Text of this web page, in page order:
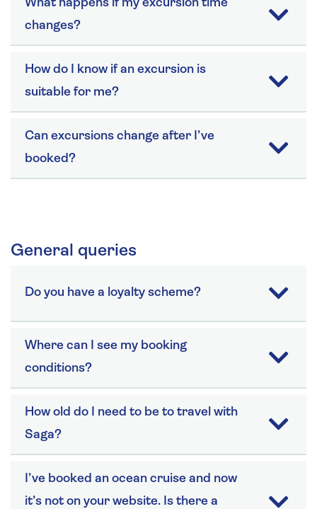
What happens if my excursion time
changes?
How do I know if an excursion is
suitable for me?
Can excursions change after I’ve
booked?
General queries
Do you have a loyalty scheme?
Where can I see my booking
conditions?
How old do I need to be to travel with
Saga?
I’ve booked an ocean cruise and now
it’s not on your website. Is there a